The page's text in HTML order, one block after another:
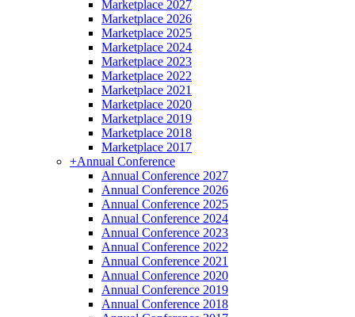
Marketplace 2027
Marketplace 2026
Marketplace 2025
Marketplace 2024
Marketplace 2023
Marketplace 2022
Marketplace 2021
Marketplace 2020
Marketplace 2019
Marketplace 2018
Marketplace 2017
+Annual Conference
Annual Conference 2027
Annual Conference 2026
Annual Conference 2025
Annual Conference 2024
Annual Conference 2023
Annual Conference 2022
Annual Conference 2021
Annual Conference 2020
Annual Conference 2019
Annual Conference 2018